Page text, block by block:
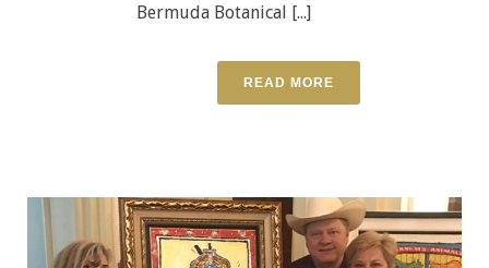
Bermuda Botanical [...]
READ MORE